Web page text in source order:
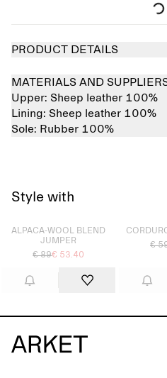
PRODUCT DETAILS
MATERIALS AND
Upper: Sheep leather 100%
Lining: Sheep leather 100%
Sole: Rubber 100%
Style with
Sold out
ALPACA-WOOL BLEND
JUMPER
€ 89€ 53.40
€